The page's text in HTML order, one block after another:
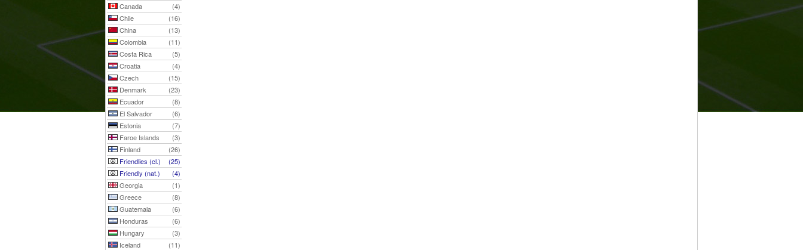
Canada
(4)
Chile
(16)
China
(13)
Colombia
(11)
Costa Rica
(5)
Croatia
(4)
Czech
(15)
Denmark
(23)
Ecuador
(8)
El Salvador
(6)
Estonia
(7)
Faroe Islands
(3)
Finland
(26)
Friendlies (cl.)
(25)
Friendly (nat.)
(4)
Georgia
(1)
Greece
(8)
Guatemala
(6)
Honduras
(6)
Hungary
(3)
Iceland
(11)